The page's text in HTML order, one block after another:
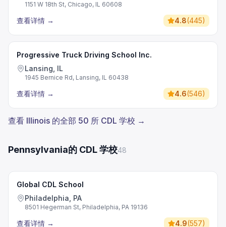
1151 W 18th St, Chicago, IL 60608
查看详情 → 4.8(445)
Progressive Truck Driving School Inc.
Lansing, IL
1945 Bernice Rd, Lansing, IL 60438
查看详情 → 4.6(546)
查看 Illinois 的全部 50 所 CDL 学校 →
Pennsylvania的 CDL 学校48
Global CDL School
Philadelphia, PA
8501 Hegerman St, Philadelphia, PA 19136
查看详情 → 4.9(557)